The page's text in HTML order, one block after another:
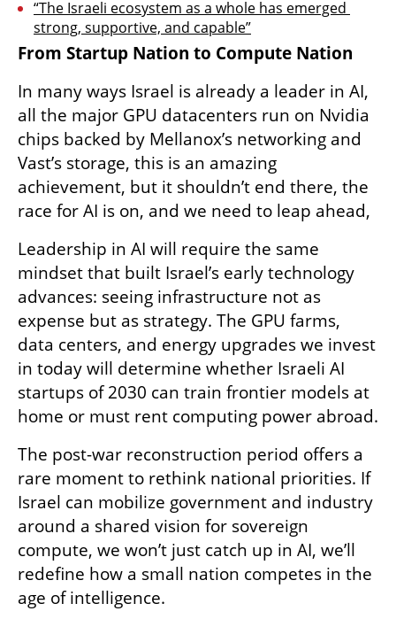
“The Israeli ecosystem as a whole has emerged
strong, supportive, and capable”
From Startup Nation to Compute Nation
In many ways Israel is already a leader in AI,
all the major GPU datacenters run on Nvidia
chips backed by Mellanox’s networking and
Vast’s storage, this is an amazing
achievement, but it shouldn’t end there, the
race for AI is on, and we need to leap ahead,
Leadership in AI will require the same
mindset that built Israel’s early technology
advances: seeing infrastructure not as
expense but as strategy. The GPU farms,
data centers, and energy upgrades we invest
in today will determine whether Israeli AI
startups of 2030 can train frontier models at
home or must rent computing power abroad.
The post-war reconstruction period offers a
rare moment to rethink national priorities. If
Israel can mobilize government and industry
around a shared vision for sovereign
compute, we won’t just catch up in AI, we’ll
redefine how a small nation competes in the
age of intelligence.